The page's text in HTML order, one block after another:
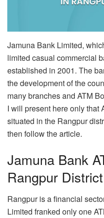
Jamuna Bank Limited,
limited casual commercial
established in 2001. The
the development of the
many branches and ATM
I will present here only that
situated in the Rangpur
then follow the article.
Jamuna Bank
Rangpur District
Rangpur is a financial
Limited franked only one